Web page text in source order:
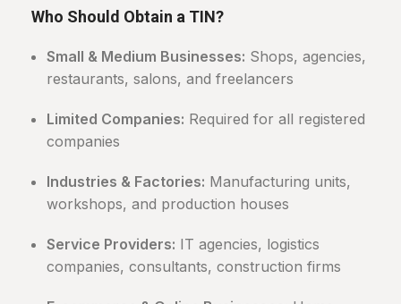
Who Should Obtain a TIN?
Small & Medium Businesses: Shops, agencies,
restaurants, salons, and freelancers
Limited Companies: Required for all registered
companies
Industries & Factories: Manufacturing units,
workshops, and production houses
Service Providers: IT agencies, logistics
companies, consultants, construction firms